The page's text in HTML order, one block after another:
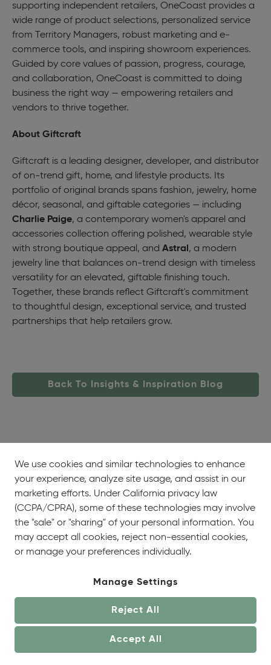
supporting independent retailers, OneCoast provides a
wide range of product selections, personalized service
from Territory Managers, robust marketing and e-
commerce tools, and inspiring showroom experiences.
Guided by core values of passion, progress, courage,
and collaboration, OneCoast is committed to doing
business the right way — empowering retailers and
vendors to thrive together.
About Giftcraft
Giftcraft is a leading designer, developer, and distributor
of on-trend gift, home, and lifestyle products. Its
portfolio of original brands spans fashion, jewelry, home
décor, seasonal, and giftable categories — including
Charlie Paige, a contemporary women's apparel and
accessories collection offering polished, wearable style
with strong boutique appeal, and Astral , a modern
jewelry line that balances on-trend design with timeless
versatility for an elevated, giftable finishing touch.
Together, these brands reflect Giftcraft's commitment
to thoughtful design, exceptional service, and trusted
partnerships that help retailers grow.
Back To Insights & Inspiration Blog
About
Us
Showrooms Careers
Help &
Support
Privacy Policy
We use cookies and similar technologies to enhance
your experience, analyze site usage, and assist in our
marketing efforts. Under California privacy law
(CCPA/CPRA), some of these technologies may involve
the "sale" or "sharing" of your personal information. You
may accept all cookies, reject non-essential cookies,
or manage your preferences individually.
Manage Settings
Reject All
Accept All